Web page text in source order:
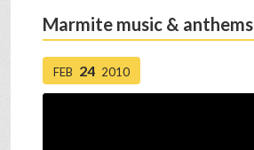
Marmite music & anthems
FEB 24 2010